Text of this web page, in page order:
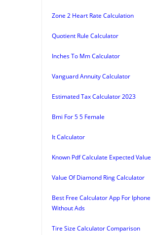
Zone 2 Heart Rate Calculation
Quotient Rule Calculator
Inches To Mm Calculator
Vanguard Annuity Calculator
Estimated Tax Calculator 2023
Bmi For 5 5 Female
It Calculator
Known Pdf Calculate Expected Value
Value Of Diamond Ring Calculator
Best Free Calculator App For Iphone
Without Ads
Tire Size Calculator Comparison